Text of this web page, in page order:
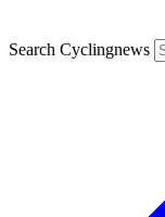
Search Cyclingnews